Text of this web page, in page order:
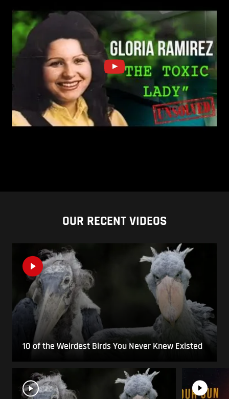
OUR RECENT VIDEOS
10 of the Weirdest Birds You Never Knew Existed